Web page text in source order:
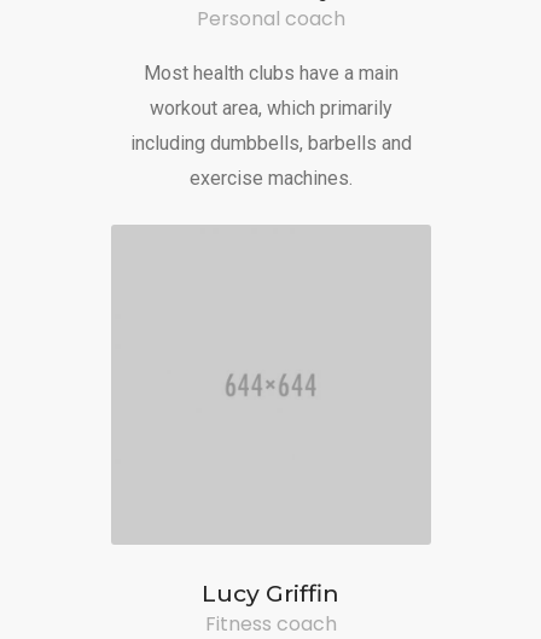
Personal coach
Most health clubs have a main
workout area, which primarily
including dumbbells, barbells and
exercise machines.
Lucy Griffin
Fitness coach